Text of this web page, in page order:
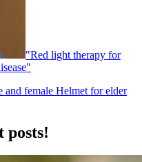
"Red light therapy for
and female Helmet for elder
posts!